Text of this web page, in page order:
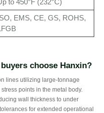
EMS, CE, GS, ROHS,
choose Hanxin?
lines utilizing large-tonnage
points in the metal body.
wall thickness to under
for extended operational